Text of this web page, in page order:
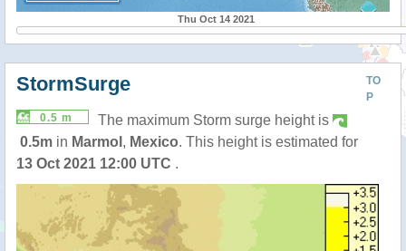
Thu Oct 14 2021
TO
P
StormSurge
0.5 m
The maximum Storm surge height is
0.5m in Marmol , Mexico. This height is estimated for
13 Oct 2021 12:00 UTC .